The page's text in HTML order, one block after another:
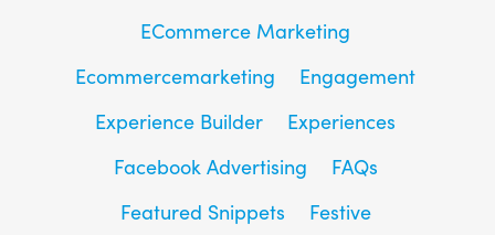
ECommerce Marketing
Ecommercemarketing
Engagement
Experience Builder
Experiences
Facebook Advertising
FAQs
Featured Snippets
Festive